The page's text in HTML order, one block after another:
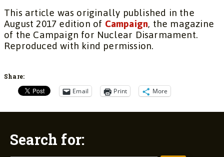
This article was originally published in the
August 2017 edition ofCampaign, the magazine
of the Campaign for Nuclear Disarmament.
Reproduced with kind permission.
Share:
Email Print More
Search for: